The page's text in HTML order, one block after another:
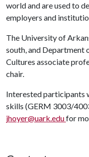
world and are used to
employers and
The University of
south, and Department
Cultures associate
chair.
Interested participants
skills (GERM 3003/
jhoyer@uark.edufor